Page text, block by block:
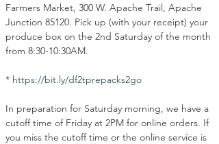
Farmers Market, 300 W. Apache Trail, Apache
Junction 85120. Pick up (with your receipt) your
produce box on the 2nd Saturday of the month
from 8:30-10:30AM.
* https://bit.ly/df2tprepacks2go
In preparation for Saturday morning, we have a
cutoff time of Friday at 2PM for online orders. If
you miss the cutoff time or the online service is